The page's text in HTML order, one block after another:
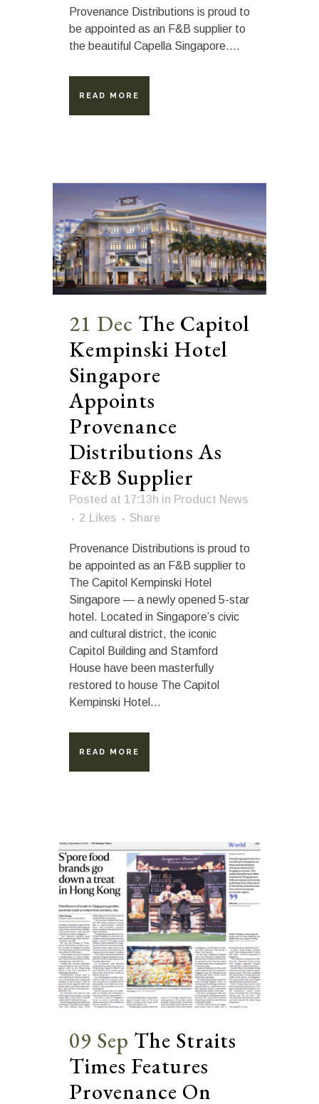
Provenance Distributions is proud to
be appointed as an F&B supplier to
the beautiful Capella Singapore....
READ MORE
21 Dec The Capitol
Kempinski Hotel
Singapore
Appoints
Provenance
Distributions As
F&B Supplier
Posted at 17:13h in Product News
2 Likes Share
Provenance Distributions is proud to
be appointed as an F&B supplier to
The Capitol Kempinski Hotel
Singapore — a newly opened 5-star
hotel. Located in Singapore’s civic
and cultural district, the iconic
Capitol Building and Stamford
House have been masterfully
restored to house The Capitol
Kempinski Hotel...
READ MORE
09 Sep The Straits
Times Features
Provenance On